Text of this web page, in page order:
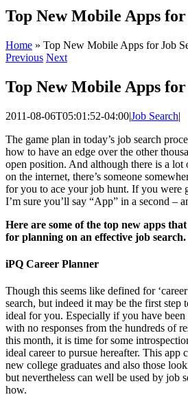
Top New Mobile Apps for
Home » Top New Mobile Apps for Job
Previous Next
Top New Mobile Apps for
2011-08-06T05:01:52-04:00|Job Search|
The game plan in today’s job search
how to have an edge over the other
open position. And although there is a
on the internet, there’s someone
for you to ace your job hunt. If you were
I’m sure you’ll say “App” in a second –
Here are some of the top new apps
for planning on an effective job search.
iPQ Career Planner
Though this seems like defined for
search, but indeed it may be the first
ideal for you. Especially if you have
with no responses from the hundreds of
this month, it is time for some
ideal career to pursue hereafter. This app
new college graduates and also those
but nevertheless can well be used by job
how.